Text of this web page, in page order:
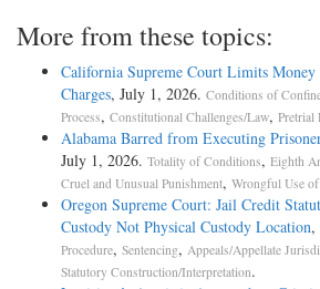
More from these topics:
California Supreme Court Limits
Charges, July 1, 2026. Conditions of
Process, Constitutional Challenges/Law, Pretrial
Alabama Barred from Executing
July 1, 2026. Totality of Conditions, Eighth
Cruel and Unusual Punishment, Wrongful Use
Oregon Supreme Court: Jail Credit
Custody Not Physical Custody Location,
Procedure, Sentencing, Appeals/Appellate
Statutory Construction/Interpretation.